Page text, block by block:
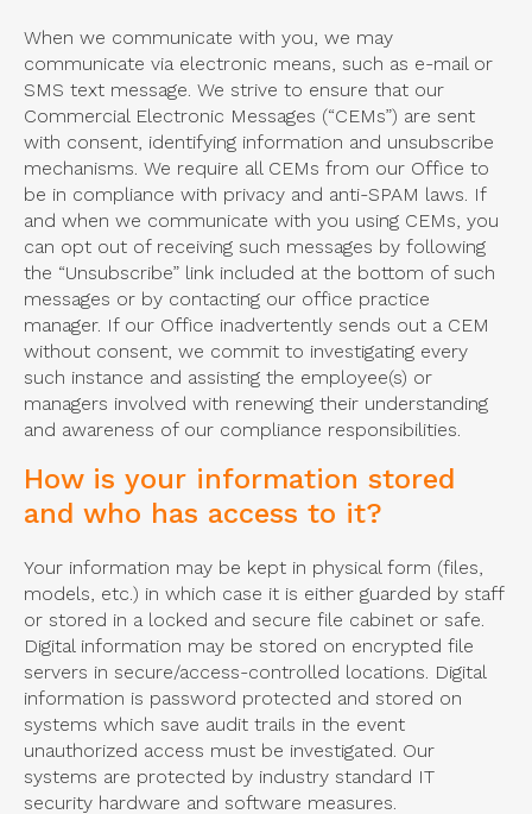
When we communicate with you, we may
communicate via electronic means, such as e-mail or
SMS text message. We strive to ensure that our
Commercial Electronic Messages (“CEMs”) are sent
with consent, identifying information and unsubscribe
mechanisms. We require all CEMs from our Office to
be in compliance with privacy and anti-SPAM laws. If
and when we communicate with you using CEMs, you
can opt out of receiving such messages by following
the “Unsubscribe” link included at the bottom of such
messages or by contacting our office practice
manager. If our Office inadvertently sends out a CEM
without consent, we commit to investigating every
such instance and assisting the employee(s) or
managers involved with renewing their understanding
and awareness of our compliance responsibilities.
How is your information stored
and who has access to it?
Your information may be kept in physical form (files,
models, etc.) in which case it is either guarded by staff
or stored in a locked and secure file cabinet or safe.
Digital information may be stored on encrypted file
servers in secure/access-controlled locations. Digital
information is password protected and stored on
systems which save audit trails in the event
unauthorized access must be investigated. Our
systems are protected by industry standard IT
security hardware and software measures.